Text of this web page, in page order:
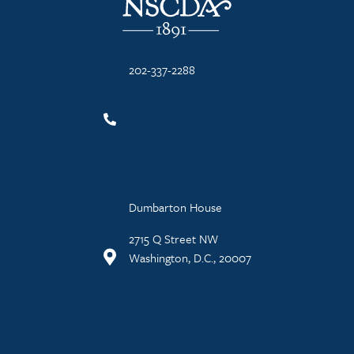
202-337-2288
Dumbarton House
2715 Q Street NW
Washington, D.C., 20007